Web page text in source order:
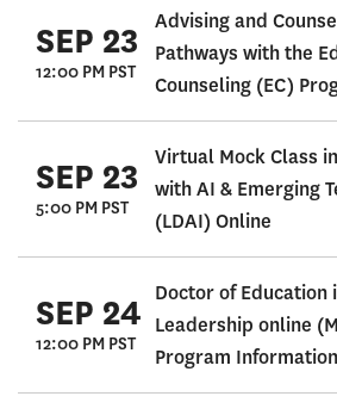
SEP 23
12:00 PM PST
Advising and
Pathways with the
Counseling (EC)
SEP 23
5:00 PM PST
Virtual Mock Class
with AI & Emerging
(LDAI) Online
SEP 24
12:00 PM PST
Doctor of Education
Leadership online
Program